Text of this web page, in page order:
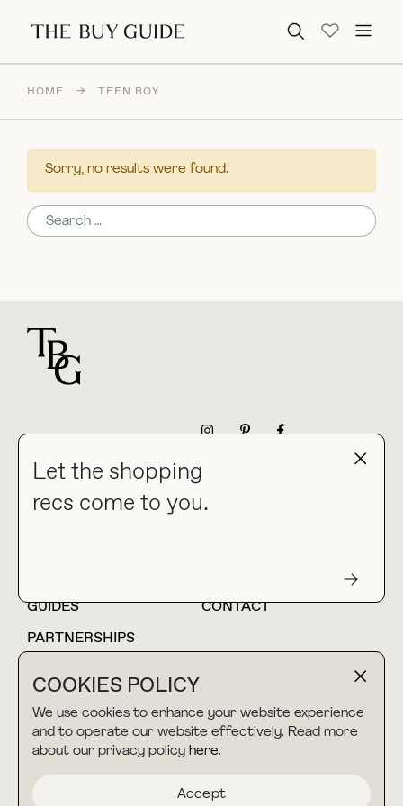
Search for:
COOKIES POLICY
We use cookies to enhance your website experience
and to operate our website effectively. Read more
about our privacy policy here.
Accept
Let the shopping
recs come to you.
HOME → TEEN BOY
Sorry, no results were found.
Search for:
collab@thebuyguide.com
For press inquiries
HOME
BLOG
GUIDES
CONTACT
PARTNERSHIPS
TERMS & CONDITIONS
PRIVACY POLICY